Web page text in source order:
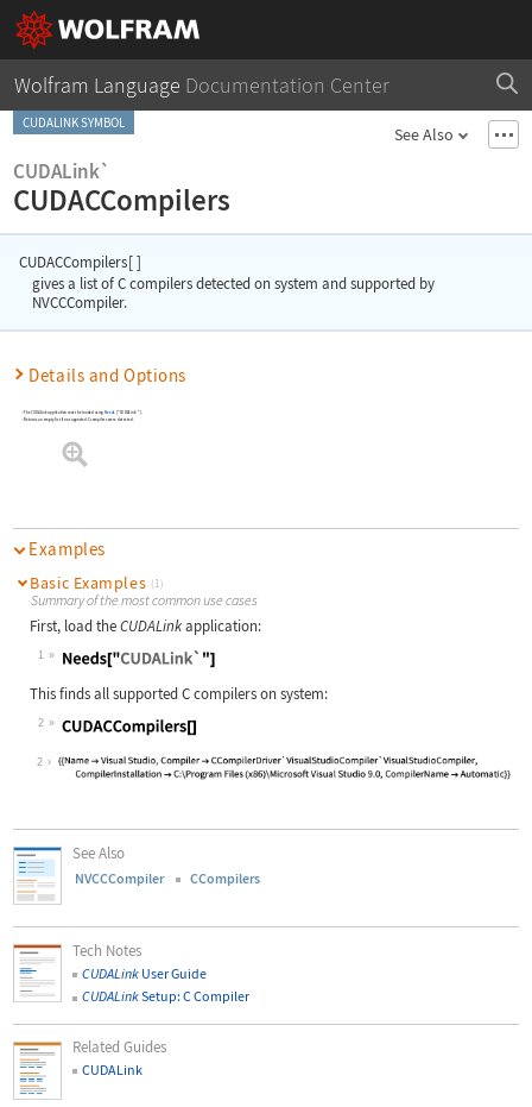
Wolfram Language Documentation Center
CUDALINK SYMBOL
See Also
CUDALink`
CUDACCompilers
CUDACCompilers [ ]
gives a list of C compilers detected on system and supported by
NVCCCompiler.
Details and Options
TheCUDALinkapplication must be loaded using Needs ["CUDALink`"].
Returns an empty list if no supported C compilers were detected.
Examples
Basic Examples (1)
Summary of the most common use cases
First, load theCUDALinkapplication:
1
Wolfram Language code: Needs["CUDALink`"]
This finds all supported C compilers on system:
2
Wolfram Language code: CUDACCompilers[]
2
See Also
NVCCCompiler CCompilers
Tech Notes
CUDALink User Guide
CUDALinkSetup: C Compiler
Related Guides
CUDALink